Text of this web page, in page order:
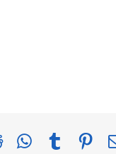
RedditWhatsApp
Tumblr